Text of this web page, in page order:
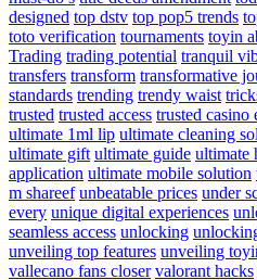
designed top dstv top pop5 trends
toto verification tournaments toyin
Trading trading potential tranquil
transfers transform transformative
standards trending trendy waist
trusted trusted access trusted casino
ultimate 1ml lip ultimate cleaning
ultimate gift ultimate guide ultimate
application ultimate mobile solution
m shareef unbeatable prices under
every unique digital experiences
seamless access unlocking
unveiling top features unveiling
vallecano fans closer valorant hacks